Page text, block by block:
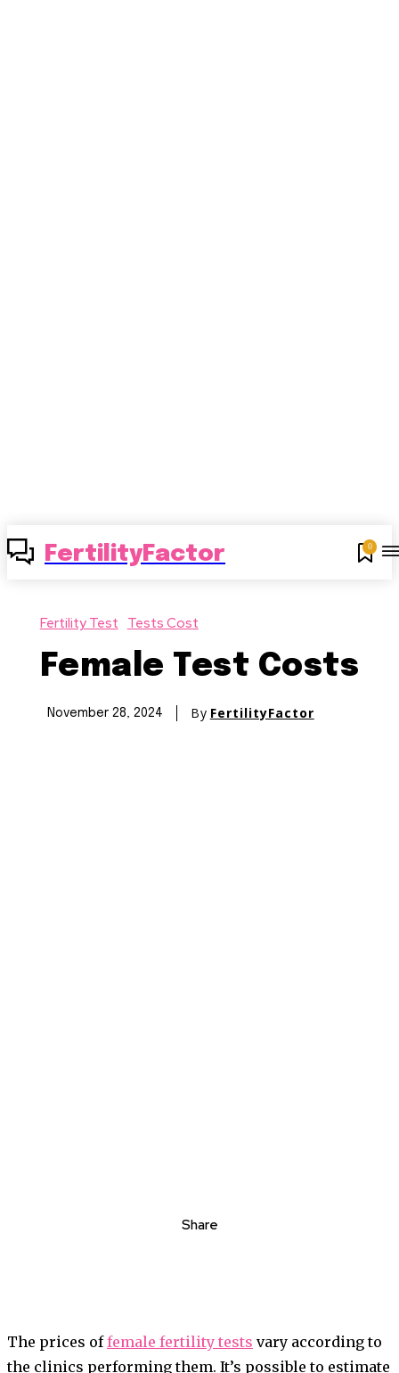
FertilityFactor 0
Fertility Test Tests Cost
Female Test Costs
November 28, 2024 By FertilityFactor
Share
The prices offemale fertility tests vary according to
the clinics performing them. It’s possible to estimate